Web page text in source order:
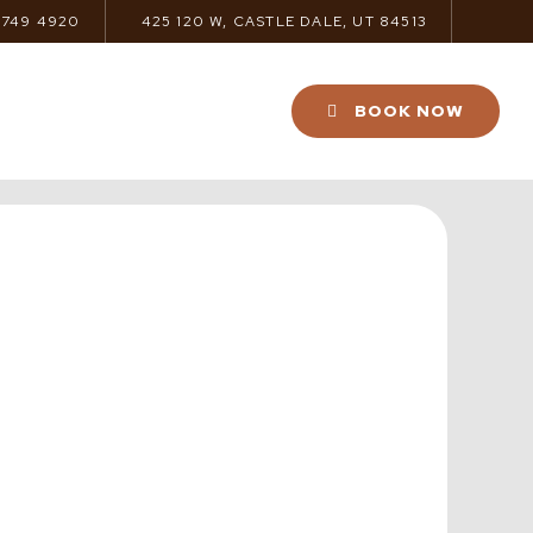
4920 425 120 W, CASTLE DALE, UT 84513
BOOK NOW